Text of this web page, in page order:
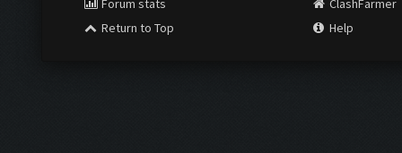
Forum stats
Return to Top
ClashFarmer
Help